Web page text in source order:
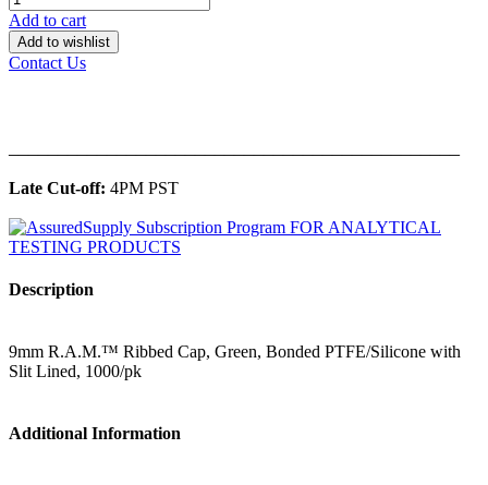
Add to cart
Add to wishlist
Contact Us
Late Cut-off: 4PM PST
Description
9mm R.A.M.™ Ribbed Cap, Green, Bonded PTFE/Silicone with
Slit Lined, 1000/pk
Additional Information